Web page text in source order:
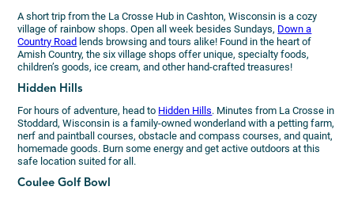
A short trip from the La Crosse Hub in Cashton, Wisconsin is a cozy
village of rainbow shops. Open all week besides Sundays, Down a
Country Road lends browsing and tours alike! Found in the heart of
Amish Country, the six village shops offer unique, specialty foods,
children’s goods, ice cream, and other hand-crafted treasures!
Hidden Hills
For hours of adventure, head to Hidden Hills. Minutes from La Crosse in
Stoddard, Wisconsin is a family-owned wonderland with a petting farm,
nerf and paintball courses, obstacle and compass courses, and quaint,
homemade goods. Burn some energy and get active outdoors at this
safe location suited for all.
Coulee Golf Bowl